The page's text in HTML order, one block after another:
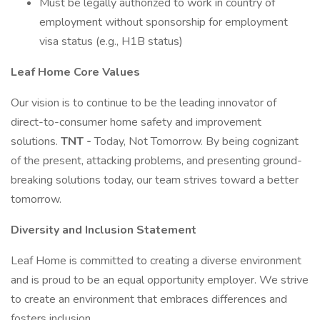
employment without sponsorship for employment
visa status (e.g., H1B status)
Leaf Home Core Values
Our vision is to continue to be the leading innovator of
direct-to-consumer home safety and improvement
solutions. TNT -Today, Not Tomorrow. By being cognizant
of the present, attacking problems, and presenting ground-
breaking solutions today, our team strives toward a better
tomorrow.
Diversity and Inclusion Statement
Leaf Home is committed to creating a diverse environment
and is proud to be an equal opportunity employer. We strive
to create an environment that embraces differences and